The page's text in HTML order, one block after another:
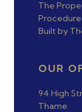
The
Procedure
Built by
OUR
94 High
Thame